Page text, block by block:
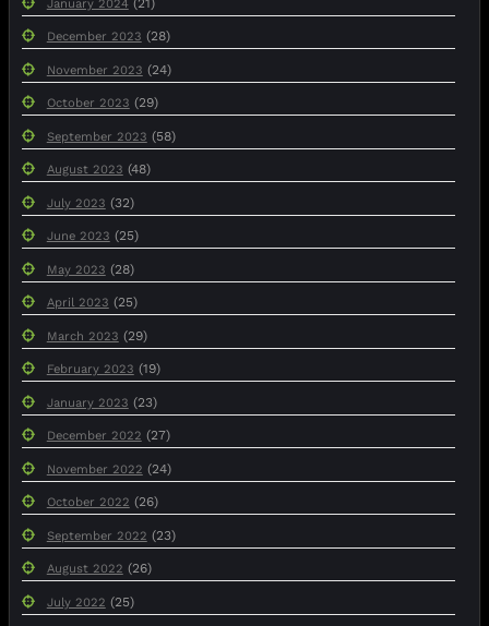
January 2024
December 2023 (28)
November 2023 (24)
October 2023 (29)
September 2023 (58)
August 2023 (48)
July 2023 (32)
June 2023 (25)
May 2023 (28)
April 2023 (25)
March 2023 (29)
February 2023 (19)
January 2023 (23)
December 2022 (27)
November 2022 (24)
October 2022 (26)
September 2022 (23)
August 2022 (26)
July 2022 (25)